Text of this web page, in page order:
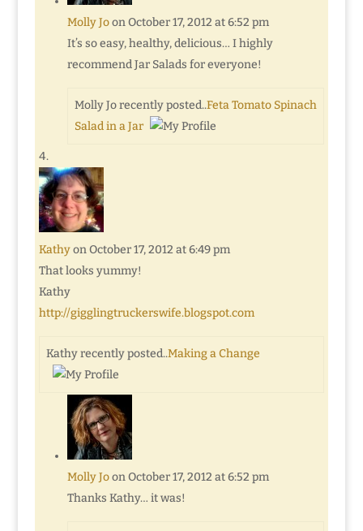
Molly Jo on October 17, 2012 at 6:52 pm
It’s so easy, healthy, delicious… I highly
recommend Jar Salads for everyone!
Molly Jo recently posted..Feta Tomato Spinach
Salad in a Jar
Kathy on October 17, 2012 at 6:49 pm
That looks yummy!
Kathy
http://gigglingtruckerswife.blogspot.com
Kathy recently posted..Making a Change
Molly Jo on October 17, 2012 at 6:52 pm
Thanks Kathy… it was!